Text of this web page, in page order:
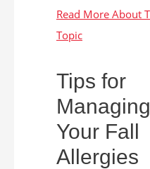
Tips for
Managing
Your Fall
Allergies